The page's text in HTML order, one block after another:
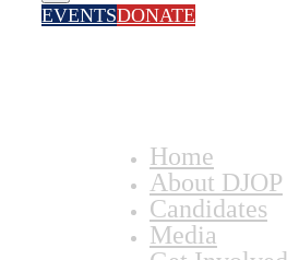
EVENTSDONATE
Home
About DJOP
Candidates
Media